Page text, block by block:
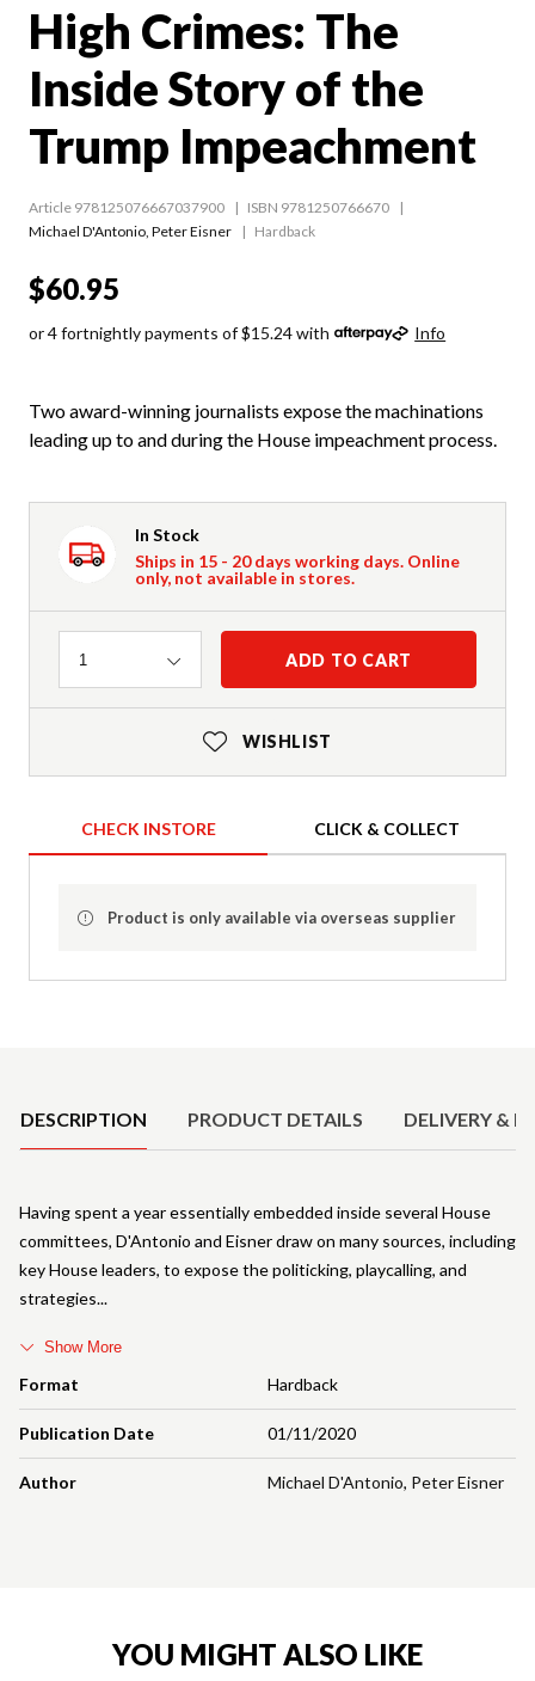
High Crimes: The
Inside Story of the
Trump Impeachment
Article 978125076667037900
ISBN 9781250766670
Michael D'Antonio Peter Eisner Hardback
$60.95
or 4 fortnightly payments of $15.24 with Info
Two award-winning journalists expose the machinations
leading up to and during the House impeachment process.
In Stock
Ships in 15 - 20 days working days. Online
only, not available in stores.
Quantity
1 ADD TO CART
WISHLIST
CHECK INSTORE CLICK & COLLECT
Product is only available via overseas supplier
DESCRIPTION PRODUCT DETAILS DELIVERY &
Format Hardback
Publication Date 01/11/2020
Author Michael D'Antonio, Peter Eisner
Having spent a year essentially embedded inside several House
committees, D'Antonio and Eisner draw on many sources, including
key House leaders, to expose the politicking, playcalling, and
strategies
Show More
YOU MIGHT ALSO LIKE